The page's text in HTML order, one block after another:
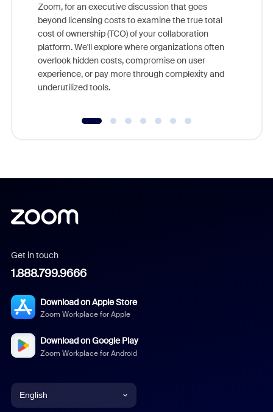
Zoom, for an executive discussion that goes
beyond licensing costs to examine the true total
cost of ownership (TCO) of your collaboration
platform. We'll explore where organizations often
overlook hidden costs, compromise on user
experience, or pay more through complexity and
underutilized tools.
Get in touch
1.888.799.9666
Download on Apple Store
Zoom Workplace for Apple
Download on Google Play
Zoom Workplace for Android
English